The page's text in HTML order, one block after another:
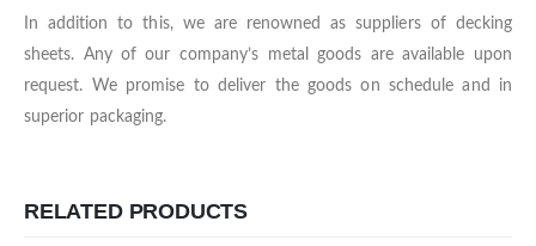
In addition to this, we are renowned as suppliers of decking
sheets. Any of our company’s metal goods are available upon
request. We promise to deliver the goods on schedule and in
superior packaging.
RELATED PRODUCTS